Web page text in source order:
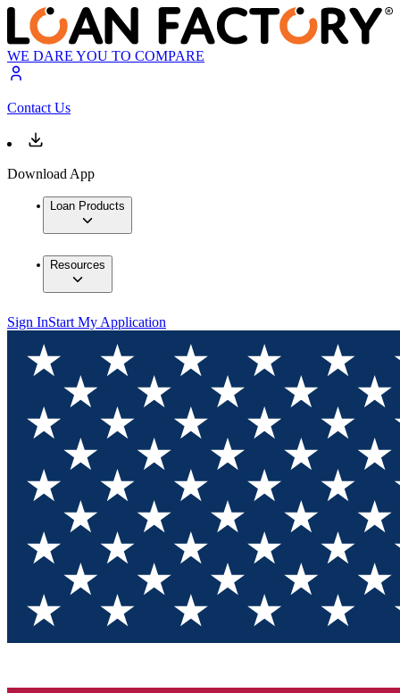
WE DARE YOU TO COMPARE
Contact Us
Download App
Loan Products
Resources
Sign InStart My Application